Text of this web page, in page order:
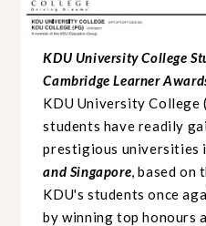
KDU University College
Cambridge Learner
KDU University College
students have readily
prestigious universities
and Singapore, based on
KDU's students once
by winning top honours